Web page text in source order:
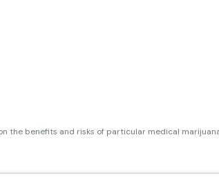
the benefits and risks of particular medical